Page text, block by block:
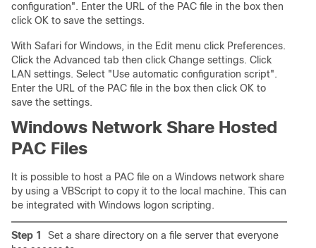
configuration". Enter the URL of the PAC file in the box then
click OK to save the settings.
With Safari for Windows, in the Edit menu click Preferences.
Click the Advanced tab then click Change settings. Click
LAN settings. Select "Use automatic configuration script".
Enter the URL of the PAC file in the box then click OK to
save the settings.
Windows Network Share Hosted
PAC Files
It is possible to host a PAC file on a Windows network share
by using a VBScript to copy it to the local machine. This can
be integrated with Windows logon scripting.
Step 1
Set a share directory on a file server that everyone